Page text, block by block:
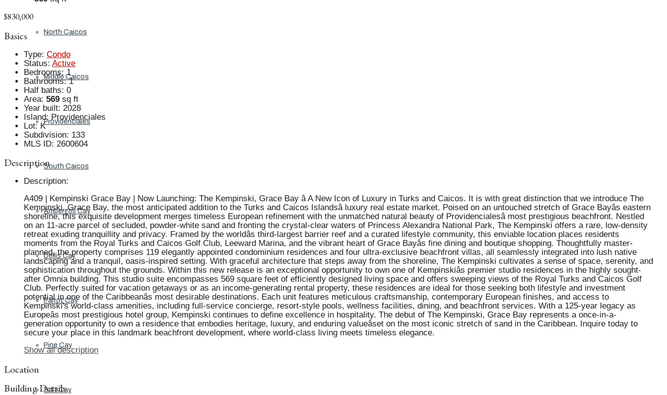
North Caicos
Middle Caicos
Providenciales
South Caicos
Ambergris Cay
Dellis Cay
Parrot Cay
Pine Cay
Salt Cay
$830,000
Basics
Type: Condo
Status: Active
Bedrooms: 1
Bathrooms: 1
Half baths: 0
Area: 569 sq ft
Year built: 2028
Island: Providenciales
Lot: K
Subdivision: 133
MLS ID: 2600604
Description
Description:
A409 | Kempinski Grace Bay | Now Launching: The Kempinski, Grace Bay â A New Icon of Luxury in Turks and Caicos. It is with great distinction that we introduce The
Kempinski, Grace Bay, the most anticipated addition to the Turks and Caicos Islandsâ luxury real estate market. Poised on an untouched stretch of Grace Bayâs eastern
shoreline, this exquisite development merges timeless European refinement with the unmatched natural beauty of Providencialesâ most prestigious beachfront. Nestled
on an 11-acre parcel of secluded, powder-white sand and fronting the crystal-clear waters of Princess Alexandra National Park, The Kempinski offers a rare, low-density
retreat exuding tranquillity and privacy. Framed by the worldâs third-largest barrier reef and a curated lifestyle community, this enviable location places residents
moments from the Royal Turks and Caicos Golf Club, Leeward Marina, and the vibrant heart of Grace Bayâs fine dining and boutique shopping. Thoughtfully master-
planned, the property comprises 119 elegantly appointed condominium residences and four ultra-exclusive beachfront villas, all seamlessly integrated into lush native
landscaping and a tranquil, oasis-inspired setting. With graceful architecture that steps away from the shoreline, The Kempinski cultivates a sense of space, serenity, and
sophistication throughout the grounds. Within this new release is an exceptional opportunity to own one of Kempinskiâs premier studio residences in the highly sought-
after Omnia building. This studio suite encompasses 569 square feet of efficiently designed living space and offers sweeping views of the Royal Turks and Caicos Golf
Club. Perfectly suited for vacation getaways or as an income-generating rental property, these residences are ideal for those seeking both lifestyle and investment
potential in one of the Caribbeanâs most desirable destinations. Each unit features meticulous craftsmanship, contemporary European finishes, and access to
Kempinski's world-class amenities, including full-service concierge, resort-style pools, wellness facilities, dining, and beachfront services. With a 125-year legacy as
Europeâs most prestigious hotel group, Kempinski continues to define excellence in hospitality. The debut of The Kempinski, Grace Bay represents a once-in-a-
generation opportunity to own a residence that embodies heritage, luxury, and enduring valueâset on the most iconic stretch of sand in the Caribbean. Inquire today to
secure your place in this landmark beachfront development, where world-class living meets timeless elegance.
Show all description
Location
Building Details